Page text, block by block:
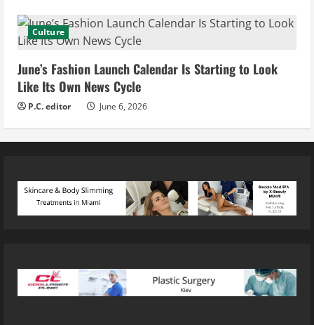
Culture
June’s Fashion Launch Calendar Is Starting to Look
Like Its Own News Cycle
P.C. editor June 6, 2026